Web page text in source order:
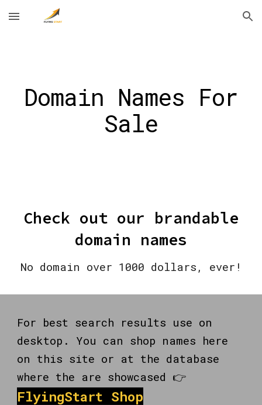
Skip to main content Skip to navigation
Domain Names For
Sale
Check out our brandable
domain names
No domain over 1000 dollars, ever!
For best search results use on
desktop. You can shop names here
on this site or at the database
where the are showcased 👉
FlyingStart Shop